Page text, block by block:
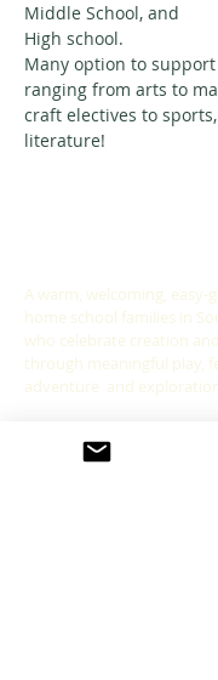
Middle School, and
High school.
Many option to
ranging from arts to
craft electives to
literature!
A warm, welcoming,
home school families in
who celebrate creation
through meaningful play,
adventure and